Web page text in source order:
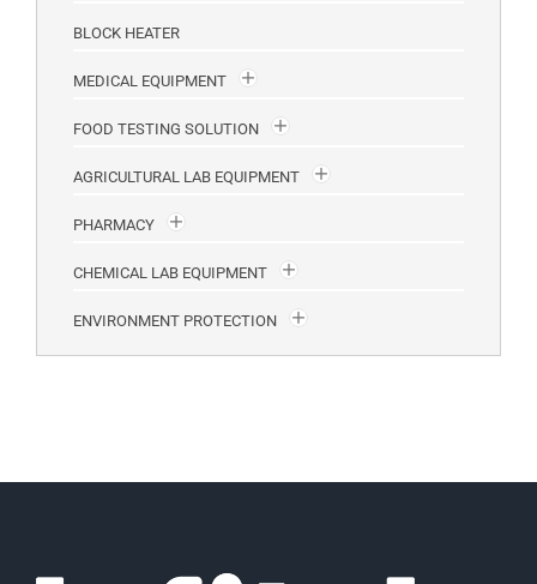
BLOCK HEATER
MEDICAL EQUIPMENT
FOOD TESTING SOLUTION
AGRICULTURAL LAB EQUIPMENT
PHARMACY
CHEMICAL LAB EQUIPMENT
ENVIRONMENT PROTECTION